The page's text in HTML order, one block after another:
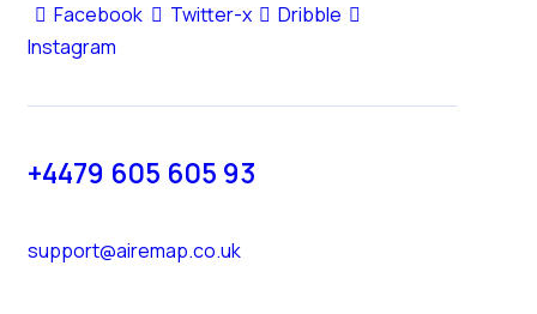
Facebook Twitter-x
Dribble
Instagram
+4479 605 605 93
support@airemap.co.uk